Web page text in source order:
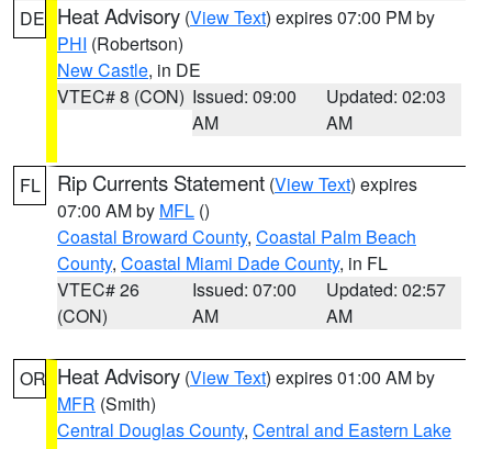
DE Heat Advisory (View Text) expires 07:00 PM by
PHI (Robertson)
New Castle, in DE
VTEC# 8 (CON) Issued: 09:00
AM
Updated: 02:03
AM
FL Rip Currents Statement (View Text) expires
07:00 AM by MFL ()
Coastal Broward County, Coastal Palm Beach
County, Coastal Miami Dade County, in FL
VTEC# 26
(CON)
Issued: 07:00
AM
Updated: 02:57
AM
OR Heat Advisory (View Text) expires 01:00 AM by
MFR (Smith)
Central Douglas County, Central and Eastern Lake